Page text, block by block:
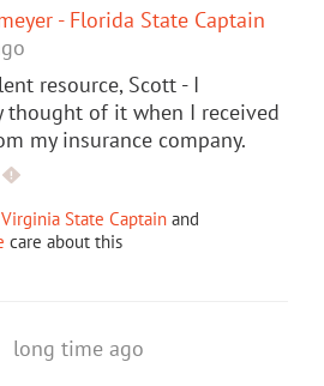
- Florida State Captain
resource, Scott - I
thought of it when I received
my insurance company.
State Captain and
care about this
long time ago